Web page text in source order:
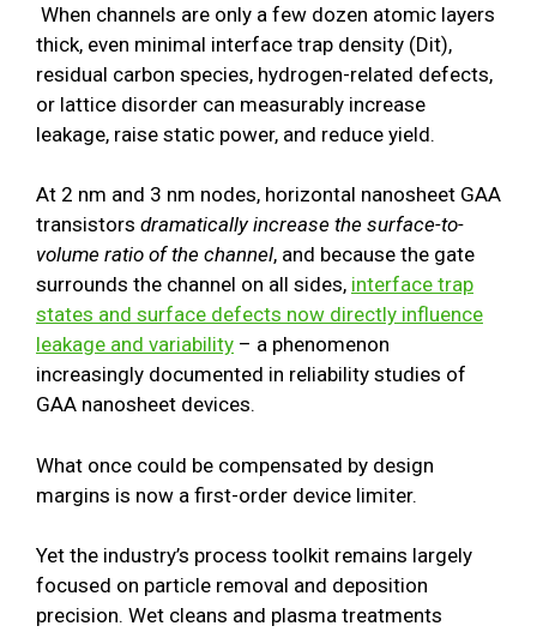
When channels are only a few dozen atomic layers
thick, even minimal interface trap density (Dit),
residual carbon species, hydrogen-related defects,
or lattice disorder can measurably increase
leakage, raise static power, and reduce yield.
At 2 nm and 3 nm nodes, horizontal nanosheet GAA
transistors dramatically increase the surface-to-
volume ratio of the channel, and because the gate
surrounds the channel on all sides, interface trap
states and surface defects now directly influence
leakage and variability – a phenomenon
increasingly documented in reliability studies of
GAA nanosheet devices.
What once could be compensated by design
margins is now a first-order device limiter.
Yet the industry’s process toolkit remains largely
focused on particle removal and deposition
precision. Wet cleans and plasma treatments